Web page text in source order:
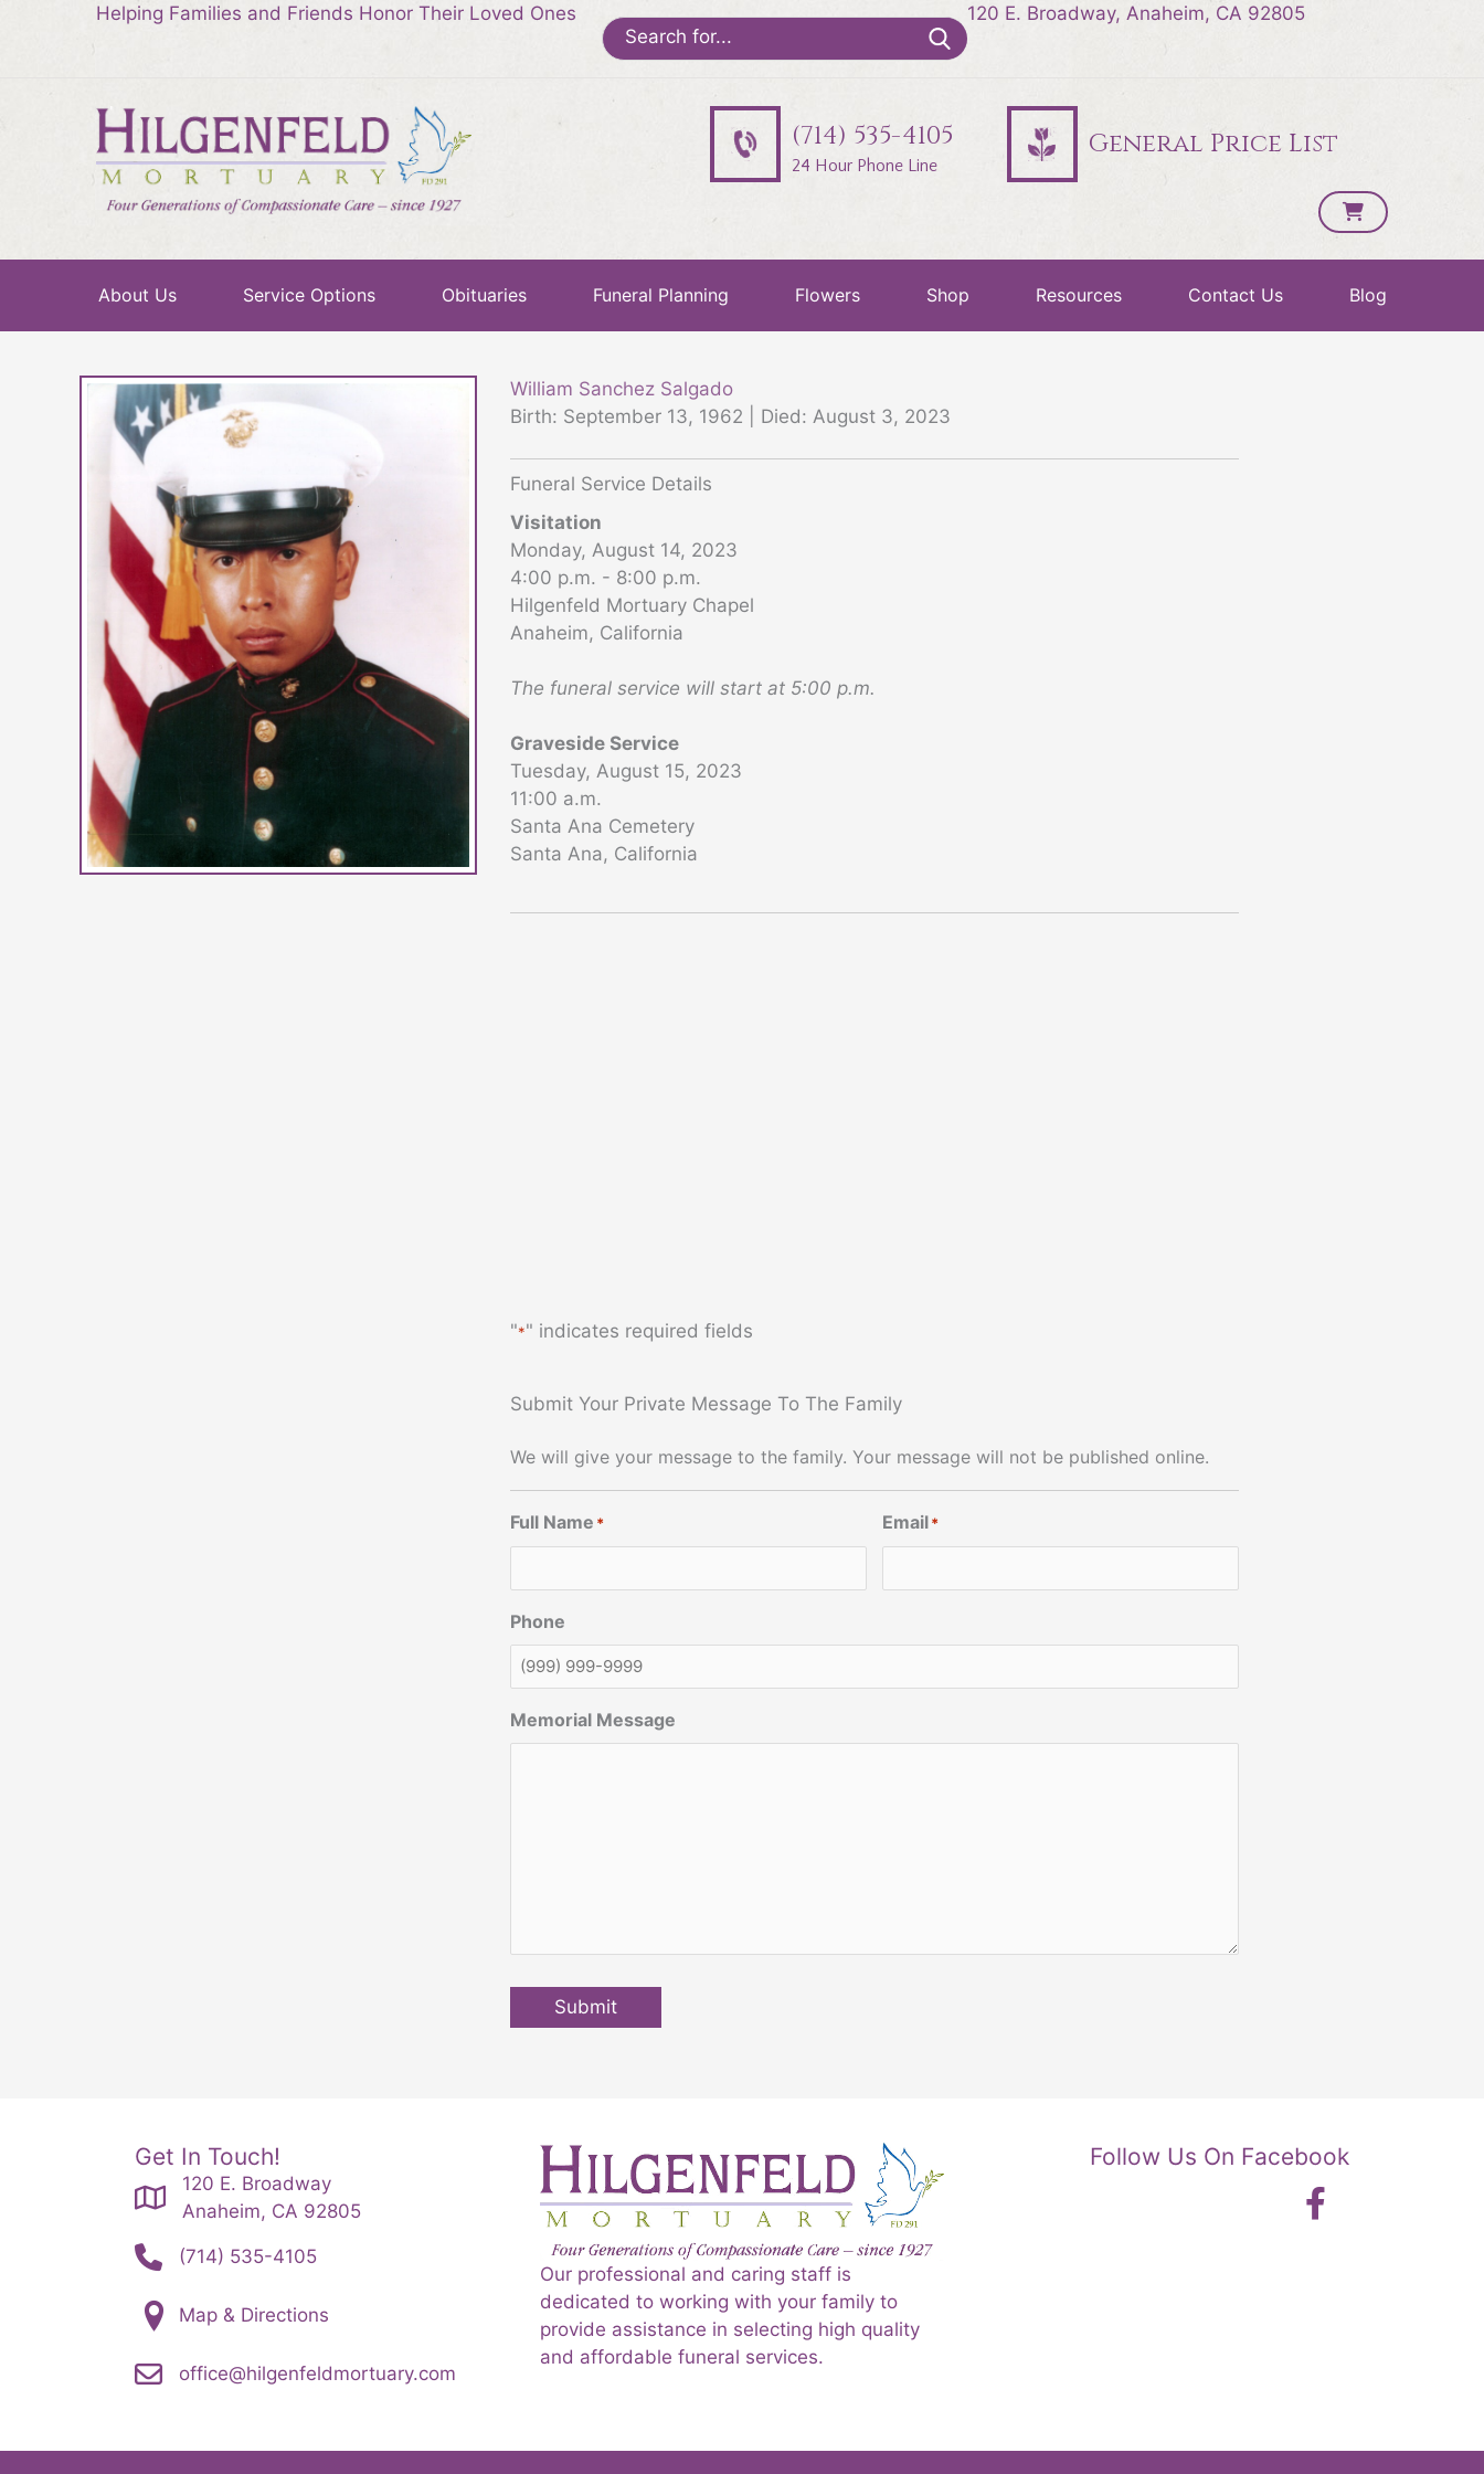
Helping Families and Friends Honor Their Loved Ones
Search
for:
120 E. Broadway, Anaheim, CA 92805
(714) 535-4105
24 Hour Phone Line
General Price List
About Us Service Options Obituaries Funeral Planning Flowers Shop Resources Contact Us Blog
William Sanchez Salgado
Birth: September 13, 1962 | Died: August 3, 2023
Funeral Service Details
Visitation
Monday, August 14, 2023
4:00 p.m. - 8:00 p.m.
Hilgenfeld Mortuary Chapel
Anaheim, California
The funeral service will start at 5:00 p.m.
Graveside Service
Tuesday, August 15, 2023
11:00 a.m.
Santa Ana Cemetery
Santa Ana, California
"*" indicates required fields
Submit Your Private Message To The Family
We will give your message to the family. Your message will not be published online.
Full Name * Email *
Phone
Memorial Message
Submit
Get In Touch!
120 E. Broadway
Anaheim, CA 92805
(714) 535-4105
Map & Directions
office@hilgenfeldmortuary.com
Our professional and caring staff is
dedicated to working with your family to
provide assistance in selecting high quality
and affordable funeral services.
Follow Us On Facebook